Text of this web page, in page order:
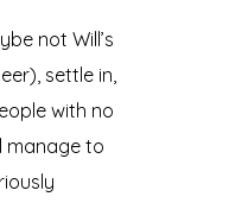
not Will’s
settle in,
with no
manage to